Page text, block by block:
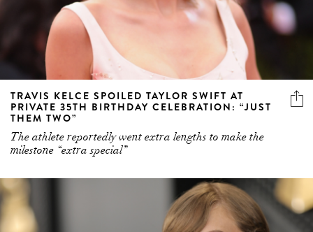
TRAVIS KELCE SPOILED TAYLOR SWIFT AT
PRIVATE 35TH BIRTHDAY CELEBRATION: “JUST
THEM TWO”
The athlete reportedly went extra lengths to make the
milestone “extra special”